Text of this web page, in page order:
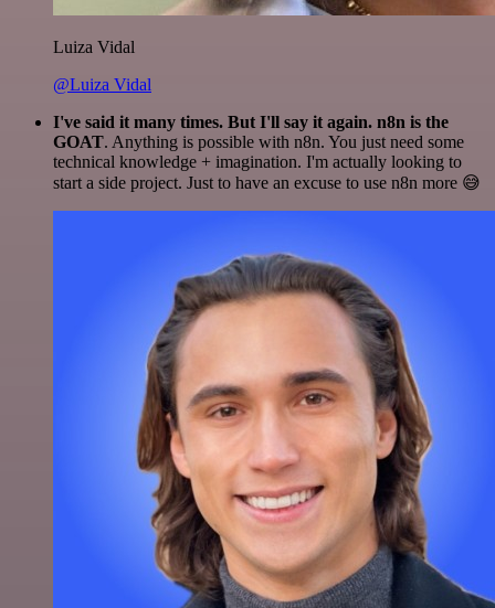
Luiza Vidal
@Luiza Vidal
I've said it many times. But I'll say it again. n8n is the
GOAT. Anything is possible with n8n. You just need some
technical knowledge + imagination. I'm actually looking to
start a side project. Just to have an excuse to use n8n more 😅